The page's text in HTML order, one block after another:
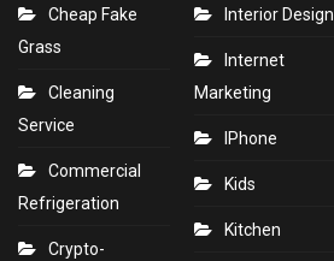
Cheap Fake
Grass
Cleaning
Service
Commercial
Refrigeration
Crypto-
Interior Design
Internet
Marketing
IPhone
Kids
Kitchen